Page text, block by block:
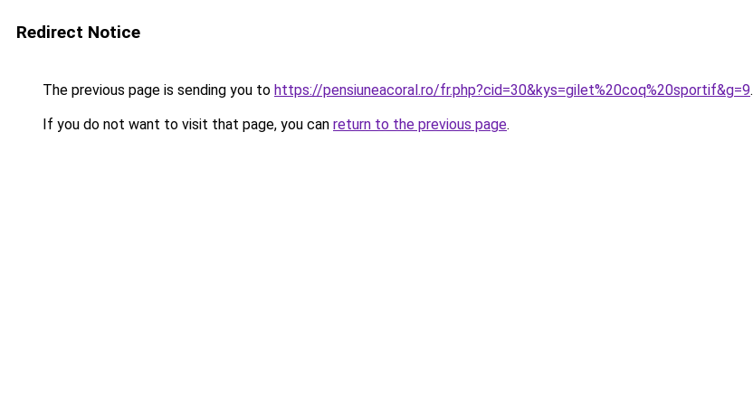
Redirect Notice
The previous page is sending you to https://pensiuneacoral.ro/fr.php?cid=30&kys=gilet%20coq%20sportif&g=9.
If you do not want to visit that page, you can return to the previous page.